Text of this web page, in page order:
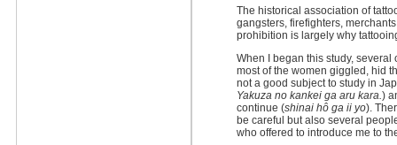
The historical association of
gangsters, firefighters,
prohibition is largely why
When I began this study,
most of the women giggled, hid
not a good subject to study in
Yakuza no kankei ga aru kara.)
continue (shinai hô ga ii yo).
be careful but also several
who offered to introduce me to